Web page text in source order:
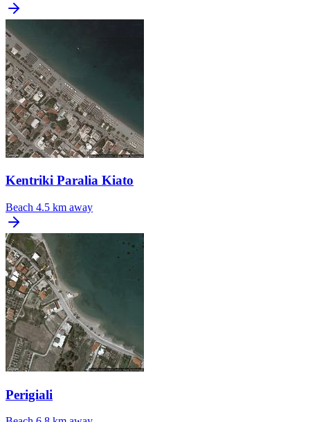
Kentriki Paralia Kiato
Beach 4.5 km away
Perigiali